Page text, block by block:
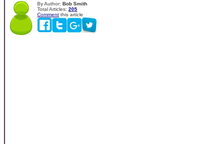
By Author: Bob Smith
Total Articles: 205
Comment this article